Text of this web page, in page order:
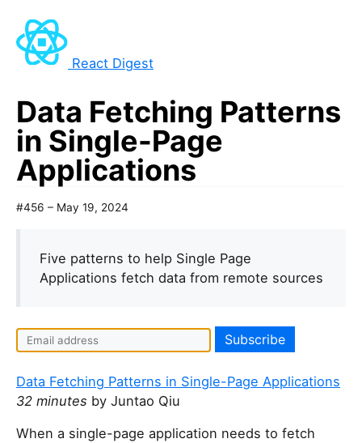
React Digest
Data Fetching Patterns
in Single-Page
Applications
#456 – May 19, 2024
Five patterns to help Single Page
Applications fetch data from remote sources
Data Fetching Patterns in Single-Page Applications
32 minutes by Juntao Qiu
When a single-page application needs to fetch